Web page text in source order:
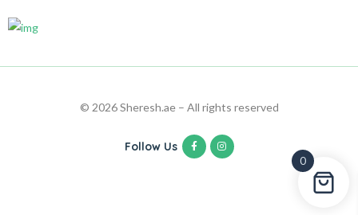
© 2026 Sheresh.ae – All rights reserved
Follow Us
0